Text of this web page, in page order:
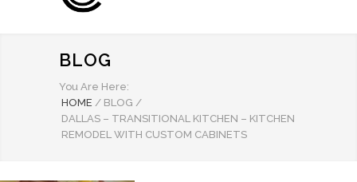
BLOG
You Are Here:
HOME / BLOG /
DALLAS – TRANSITIONAL KITCHEN – KITCHEN
REMODEL WITH CUSTOM CABINETS